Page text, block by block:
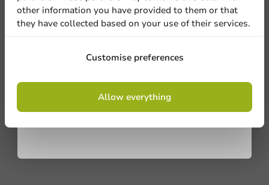
other information you have provided to them or that
they have collected based on your use of their services.
Customise preferences
Allow everything
Sign up
conditions.
privacy policy